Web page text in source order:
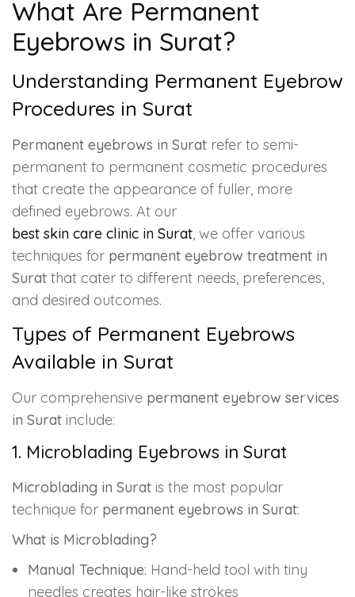
What Are Permanent
Eyebrows in Surat?
Understanding Permanent Eyebrow
Procedures in Surat
Permanent eyebrows in Surat refer to semi-
permanent to permanent cosmetic procedures
that create the appearance of fuller, more
defined eyebrows. At our
best skin care clinic in Surat, we offer various
techniques for permanent eyebrow treatment in
Surat that cater to different needs, preferences,
and desired outcomes.
Types of Permanent Eyebrows
Available in Surat
Our comprehensive permanent eyebrow services
in Surat include:
1. Microblading Eyebrows in Surat
Microblading in Surat is the most popular
technique for permanent eyebrows in Surat:
What is Microblading?
Manual Technique: Hand-held tool with tiny
needles creates hair-like strokes